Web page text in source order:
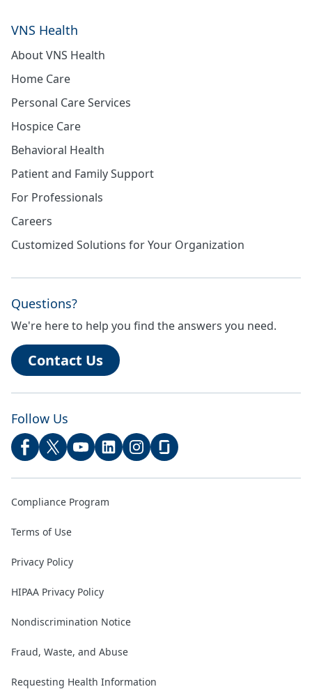
VNS Health
About VNS Health
Home Care
Personal Care Services
Hospice Care
Behavioral Health
Patient and Family Support
For Professionals
Careers
Customized Solutions for Your Organization
Questions?
We're here to help you find the answers you need.
Contact Us
Follow Us
Compliance Program
Terms of Use
Privacy Policy
HIPAA Privacy Policy
Nondiscrimination Notice
Fraud, Waste, and Abuse
Requesting Health Information